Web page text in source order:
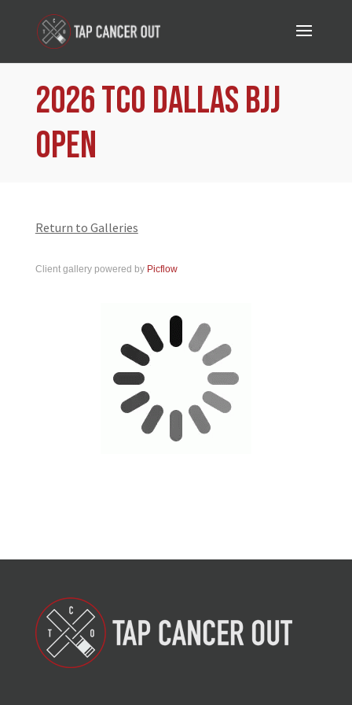
2026 TCO Dallas BJJ
Open
Return to Galleries
Client gallery powered by Picflow